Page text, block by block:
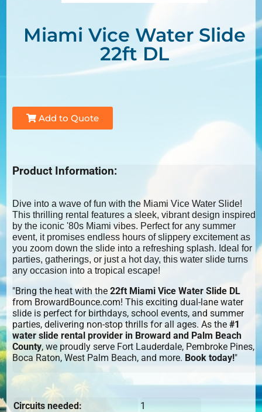
Miami Vice Water Slide
22ft DL
Add to Quote
Product Information:
Dive into a wave of fun with the Miami Vice Water Slide!
This thrilling rental features a sleek, vibrant design inspired
by the iconic '80s Miami vibes. Perfect for any summer
event, it promises endless hours of slippery excitement as
you zoom down the slide into a refreshing splash. Ideal for
parties, gatherings, or just a hot day, this water slide turns
any occasion into a tropical escape!
"Bring the heat with the22ft Miami Vice Water Slide DL
from BrowardBounce.com! This exciting dual-lane water
slide is perfect for birthdays, school events, and summer
parties, delivering non-stop thrills for all ages. As the#1
water slide rental provider in Broward and Palm Beach
County, we proudly serve Fort Lauderdale, Pembroke Pines,
Boca Raton, West Palm Beach, and more. Book today!"
Circuits needed:
1